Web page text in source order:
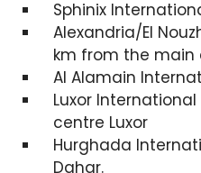
Sphinix
Alexandria/El
km from the main
Al Alamain
Luxor
centre Luxor
Hurghada
Dahar.